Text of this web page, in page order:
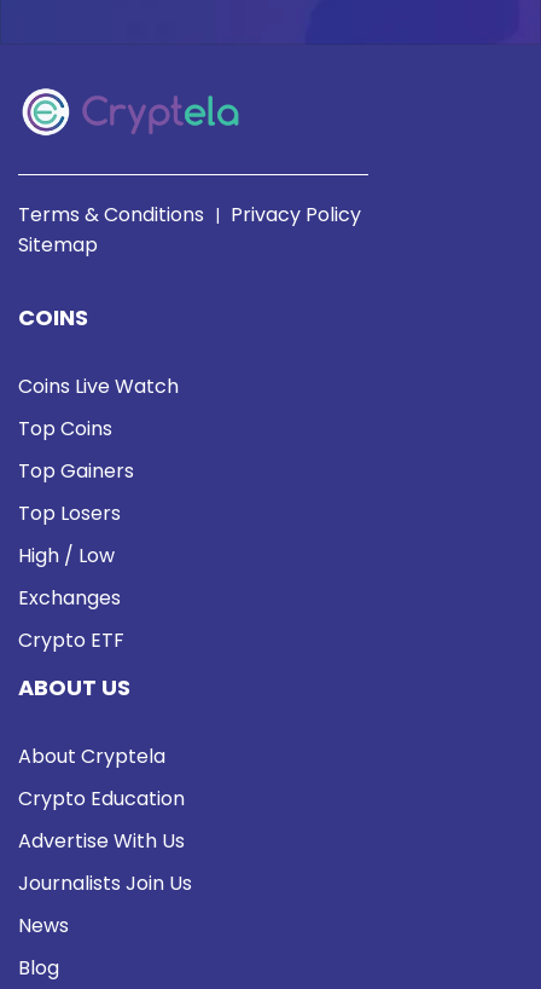
Terms & Conditions | Privacy Policy
Sitemap
COINS
Coins Live Watch
Top Coins
Top Gainers
Top Losers
High / Low
Exchanges
Crypto ETF
ABOUT US
About Cryptela
Crypto Education
Advertise With Us
Journalists Join Us
News
Blog